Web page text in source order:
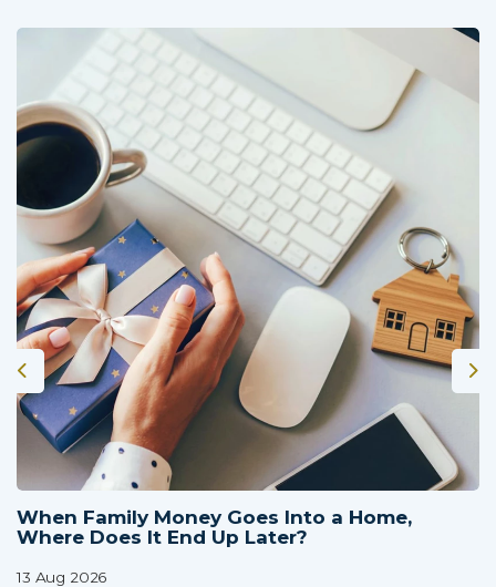
When Family Money Goes Into a Home,
Where Does It End Up Later?
13 Aug 2026